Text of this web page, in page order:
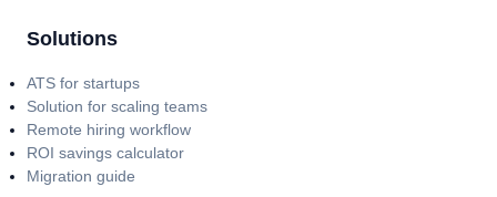
Solutions
ATS for startups
Solution for scaling teams
Remote hiring workflow
ROI savings calculator
Migration guide